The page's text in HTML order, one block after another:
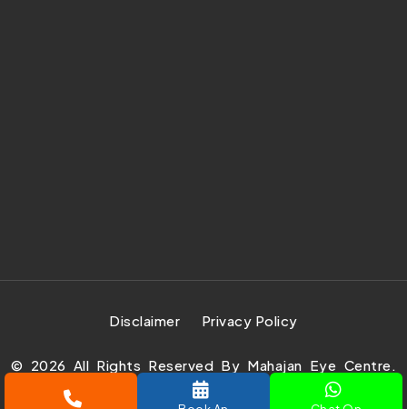
© 2026 All Rights Reserved By Mahajan Eye Centre.
Design Develop & Marketing By
Prachar Expert Pvt.
Disclaimer Privacy Policy